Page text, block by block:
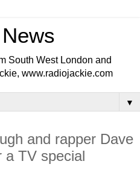
South West London and
www.radiojackie.com
▼
and rapper Dave
a TV special